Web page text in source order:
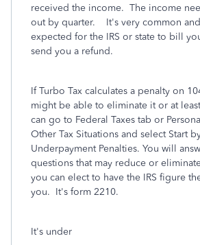
received the income. The income
out by quarter.
It's very common
expected for the IRS or state to bill
send you a refund.
If Turbo Tax calculates a penalty on
might be able to eliminate it or at
can go to Federal Taxes tab or
Other Tax Situations and select Start
Underpayment Penalties. You will
questions that may reduce or
you can elect to have the IRS figure
you. It's form 2210.
It's under